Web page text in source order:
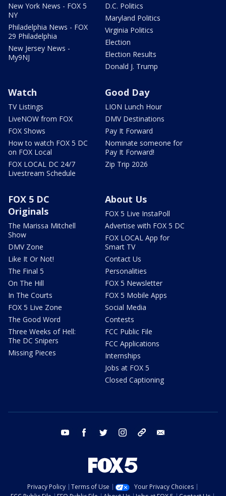
New York News - FOX 5
NY
Philadelphia News - FOX
29 Philadelphia
New Jersey News -
My9NJ
D.C. Politics
Maryland Politics
Virginia Politics
Election
Election Results
Donald J. Trump
Watch
TV Listings
LiveNOW from FOX
FOX Shows
How to watch FOX 5 DC
on FOX Local
FOX LOCAL DC 24/7
Livestream Schedule
Good Day
LION Lunch Hour
DMV Destinations
Pay It Forward
Nominate someone for
Pay It Forward!
Zip Trip 2026
FOX 5 DC
Originals
The Marissa Mitchell
Show
DMV Zone
Like It Or Not!
The Final 5
On The Hill
In The Courts
FOX 5 Live Zone
The Good Word
Three Weeks of Hell:
The DC Snipers
Missing Pieces
About Us
FOX 5 Live InstaPoll
Advertise with FOX 5 DC
FOX LOCAL App for
Smart TV
Contact Us
Personalities
FOX 5 Newsletter
FOX 5 Mobile Apps
Social Media
Contests
FCC Public File
FCC Applications
Internships
Jobs at FOX 5
Closed Captioning
youtube facebook twitter instagram tiktok
Privacy Policy Terms of Use
Your Privacy Choices